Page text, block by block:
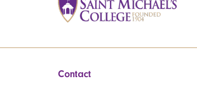
Contact